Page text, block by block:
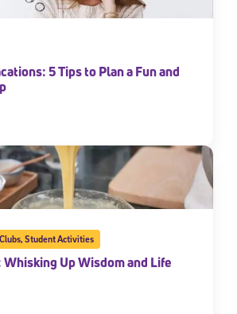
5 Tips to Plan a Fun and
,Student Activities
Up Wisdom and Life